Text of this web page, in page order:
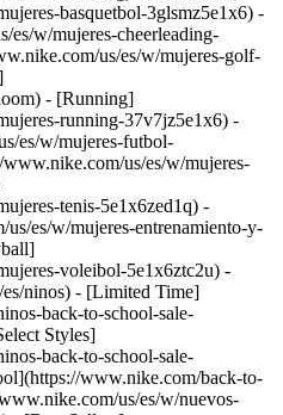
basquetbol-3glsmz5e1x6) -
es/w/mujeres-cheerleading-
us/es/w/mujeres-golf-
- [Running]
running-37v7jz5e1x6) -
es/w/mujeres-futbol-
us/es/w/mujeres-
tenis-5e1x6zed1q) -
es/w/mujeres-entrenamiento-y-
voleibol-5e1x6ztc2u) -
ninos) - [Limited Time]
back-to-school-sale-
Styles]
back-to-school-sale-
www.nike.com/back-to-
us/es/w/nuevos-